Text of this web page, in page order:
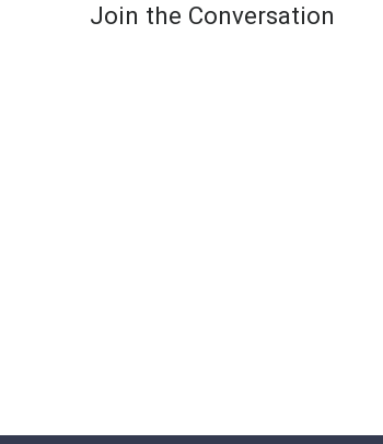
Join the Conversation